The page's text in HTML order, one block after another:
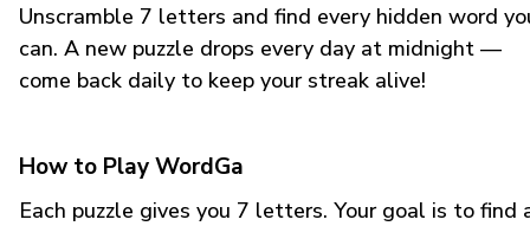
Unscramble 7 letters and find every hidden word
can. A new puzzle drops every day at midnight —
come back daily to keep your streak alive!
How to Play WordGa
Each puzzle gives you 7 letters. Your goal is to find